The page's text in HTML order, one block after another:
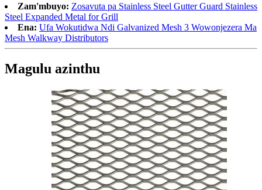
Zam'mbuyo: Zosavuta pa Stainless Steel Gutter Guard Stainless
Steel Expanded Metal for Grill
Ena: Ufa Wokutidwa Ndi Galvanized Mesh 3 Wowonjezera Ma
Mesh Walkway Distributors
Magulu azinthu